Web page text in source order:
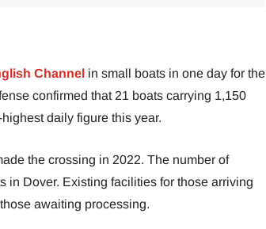
Channel in small boats in one day for the
confirmed that 21 boats carrying 1,150
daily figure this year.
the crossing in 2022. The number of
in Dover. Existing facilities for those arriving
awaiting processing.